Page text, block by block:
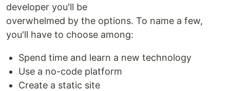
developer you'll be
overwhelmed by the options. To name a few,
you'll have to choose among:
Spend time and learn a new technology
Use a no-code platform
Create a static site